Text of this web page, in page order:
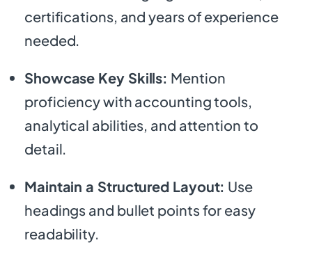
certifications, and years of experience
needed.
Showcase Key Skills: Mention
proficiency with accounting tools,
analytical abilities, and attention to
detail.
Maintain a Structured Layout: Use
headings and bullet points for easy
readability.